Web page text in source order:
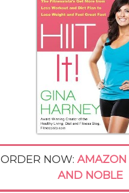
ORDER NOW: AMAZON
AND NOBLE